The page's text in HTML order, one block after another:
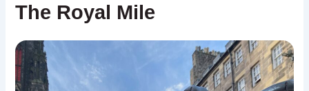
The Royal Mile